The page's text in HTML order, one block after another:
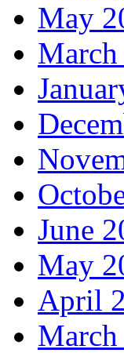
May
June
May
April